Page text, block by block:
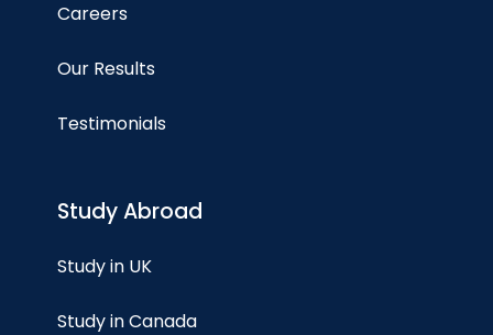
Careers
Our Results
Testimonials
Study Abroad
Study in UK
Study in Canada